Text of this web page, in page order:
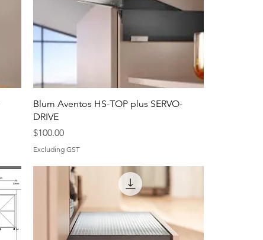
Blum Aventos HS-TOP plus SERVO-
DRIVE
Price
$100.00
Excluding GST